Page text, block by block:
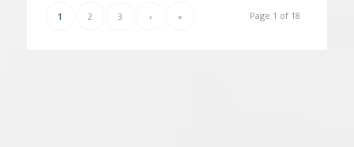
Page 1 of 18
1 2 3 › »